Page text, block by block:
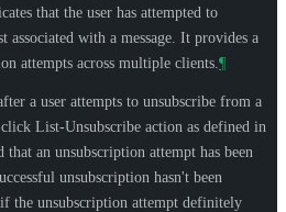
that the user has attempted to
with a message. It provides a
attempts across multiple clients. ¶
a user attempts to unsubscribe from a
List-Unsubscribe action as defined in
that an unsubscription attempt has been
unsubscription hasn't been
the unsubscription attempt definitely